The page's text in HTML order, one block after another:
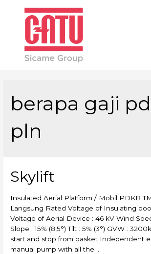
berapa gaji
pln
Skylift
Insulated Aerial Platform / Mobil PDKB
Langsung Rated Voltage of Insulating
Voltage of Aerial Device : 46 kV Wind
Slope : 15% (8,5°) Tilt : 5% (3°) GVW :
start and stop from basket Independent
manual pump with all the …